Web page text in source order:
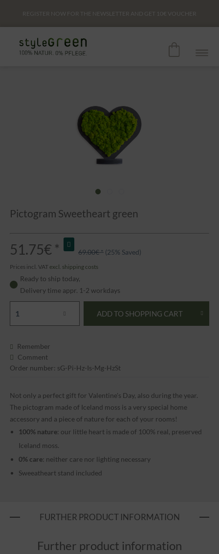
REGISTER NOW FOR THE NEWSLETTER AND GET 10€ VOUCHER
Pictogram Sweetheart green
51.75€ * 69.00€ * (25% Saved)
Prices incl. VATexcl. shipping costs
Ready to ship today,
Delivery time appr. 1-2 workdays
ADD TO SHOPPING CART
Remember
Comment
Order number: sG-Pi-Hz-Is-Mg-HzSt
Not only a perfect gift for Valentine's Day, also during the year.
The pictogram made of Iceland moss is a very special home
accessory and a piece of nature for each of your rooms!
100% nature: our little heart is made of 100% real, preserved
Iceland moss.
0% care: neither care nor lighting necessary
Sweeatheart stand included
FURTHER PRODUCT INFORMATION
Further product information